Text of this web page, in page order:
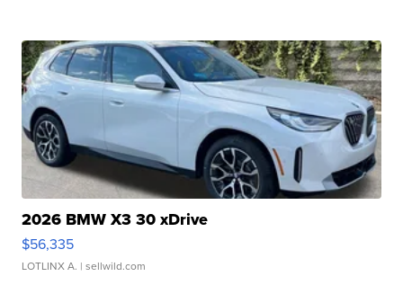
2026 BMW X3 30 xDrive
$56,335
LOTLINX A. | sellwild.com